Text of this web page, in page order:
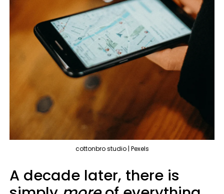
cottonbro studio | Pexels
A decade later, there is